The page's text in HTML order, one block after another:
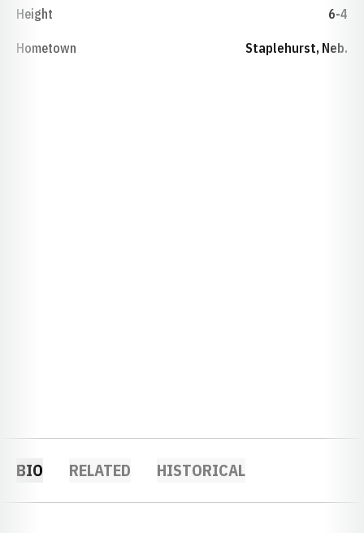
Height 6-4
Hometown Staplehurst, Neb.
BIO RELATED HISTORICAL